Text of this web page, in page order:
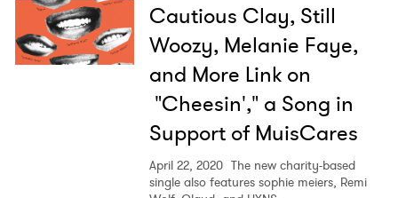
Read
Cautious Clay, Still
Woozy, Melanie Faye,
and More Link on
"Cheesin'," a Song in
Support of MuisCares
April 22, 2020 The new charity-based
single also features sophie meiers, Remi